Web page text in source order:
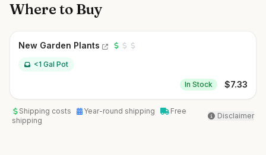
Where to Buy
New Garden Plants
<1 Gal Pot
In Stock $7.33
Shipping costs Year-round shipping
Free
shipping
Disclaimer